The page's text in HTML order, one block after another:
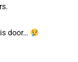
door…